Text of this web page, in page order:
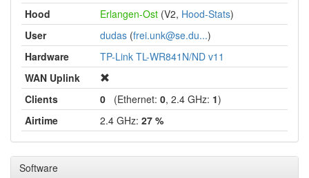
Hood
Erlangen-Ost (V2, Hood-Stats)
User
dudas (frei.unk@se.du...)
Hardware
TP-Link TL-WR841N/ND v11
WAN Uplink
Clients
0 (Ethernet: 0, 2.4 GHz: 1)
Airtime
2.4 GHz: 27 %
Software